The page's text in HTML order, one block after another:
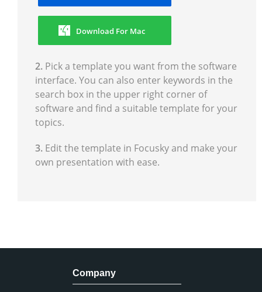
Download For Mac
2. Pick a template you want from the software
interface. You can also enter keywords in the
search box in the upper right corner of
software and find a suitable template for your
topics.
3. Edit the template in Focusky and make your
own presentation with ease.
Company